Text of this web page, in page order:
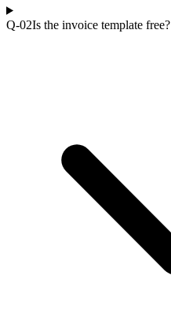
Q-02Is the invoice template free?